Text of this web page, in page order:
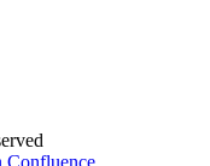
Confluence